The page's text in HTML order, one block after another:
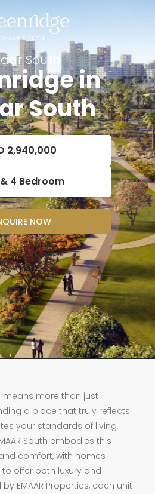
South
in
South
2,940,000
4 Bedroom
NOW
more than just
a place that truly reflects
your standards of living.
South embodies this
comfort, with homes
offer both luxury and
EMAAR Properties, each unit